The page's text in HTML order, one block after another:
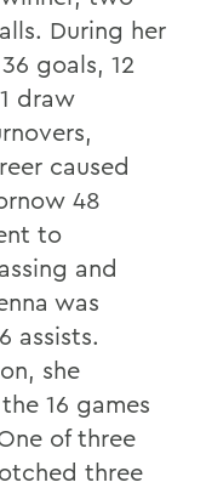
During her
goals, 12
draw
caused
48
to
and
was
assists.
she
16 games
of three
three